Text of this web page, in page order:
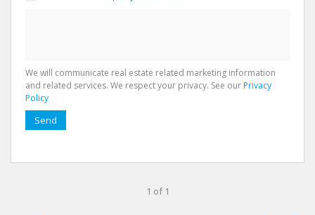
We will communicate real estate related marketing information
and related services. We respect your privacy. See ourPrivacy
Policy
Send
1 of 1